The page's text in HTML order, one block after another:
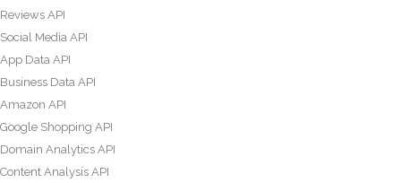
Reviews API
Social Media API
App Data API
Business Data API
Amazon API
Google Shopping API
Domain Analytics API
Content Analysis API